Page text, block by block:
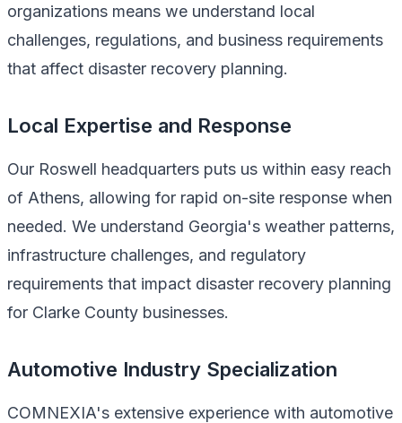
organizations means we understand local
challenges, regulations, and business requirements
that affect disaster recovery planning.
Local Expertise and Response
Our Roswell headquarters puts us within easy reach
of Athens, allowing for rapid on-site response when
needed. We understand Georgia's weather patterns,
infrastructure challenges, and regulatory
requirements that impact disaster recovery planning
for Clarke County businesses.
Automotive Industry Specialization
COMNEXIA's extensive experience with automotive